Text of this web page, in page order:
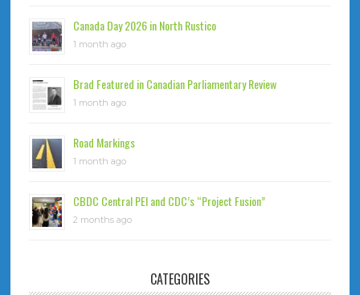
Canada Day 2026 in North Rustico
1 month ago
Brad Featured in Canadian Parliamentary Review
1 month ago
Road Markings
1 month ago
CBDC Central PEI and CDC’s “Project Fusion”
2 months ago
CATEGORIES